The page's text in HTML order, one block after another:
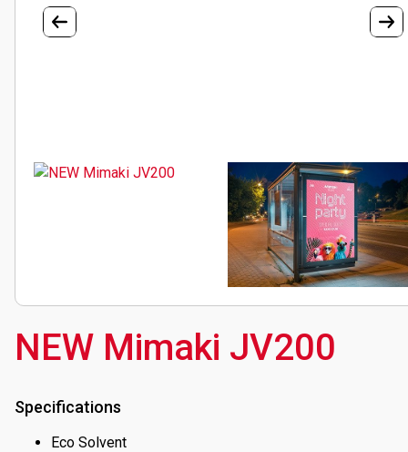
ONLINE SHOP
NEW Mimaki JV200
Specifications
Eco Solvent